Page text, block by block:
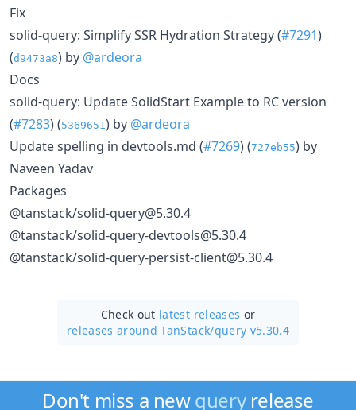
Fix
solid-query: Simplify SSR Hydration Strategy (#7291)
(d9473a8) by @ardeora
Docs
solid-query: Update SolidStart Example to RC version
(#7283) (5369651 ) by @ardeora
Update spelling in devtools.md (#7269) (727eb55) by
Naveen Yadav
Packages
@tanstack/solid-query@5.30.4
@tanstack/solid-query-devtools@5.30.4
@tanstack/solid-query-persist-client@5.30.4
Check out latest releases or
releases around TanStack/query v5.30.4
Don't miss a newqueryrelease